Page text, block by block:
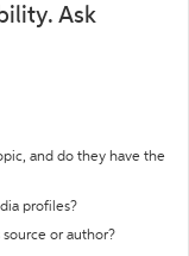
Ask
and do they have the
profiles?
or author?